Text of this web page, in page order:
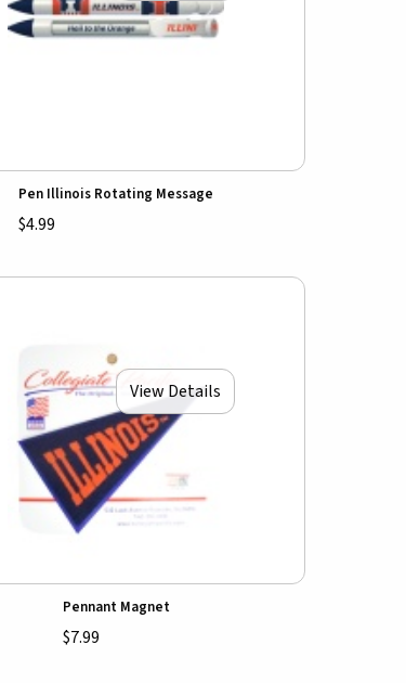
Pen Illinois Rotating Message
$4.99
View Details
Pennant Magnet
$7.99